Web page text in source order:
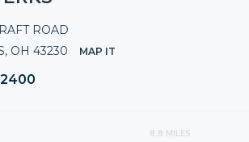
ROAD
OH 43230
MAP IT
8.8 MILES